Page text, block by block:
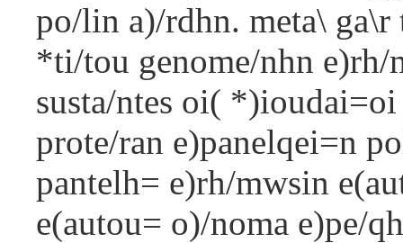
po/lin a)/rdhn. meta\
*ti/tou genome/nhn
susta/ntes oi(
prote/ran e)panelqei=n
pantelh= e)rh/mwsin
e(autou= o)/noma e)pe/